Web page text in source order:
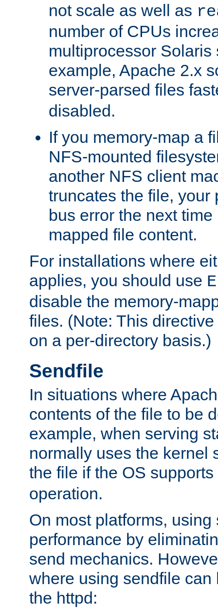
not scale as well as
number of CPUs
multiprocessor Solaris
example, Apache 2.x
server-parsed files
disabled.
If you memory-map a
NFS-mounted
another NFS client
truncates the file, your
bus error the next
mapped file content.
For installations where
applies, you should use
disable the memory-
files. (Note: This
on a per-directory basis.)
Sendfile
In situations where
contents of the file to be
example, when serving
normally uses the kernel
the file if the OS
operation.
On most platforms,
performance by
send mechanics.
where using sendfile can
the httpd: